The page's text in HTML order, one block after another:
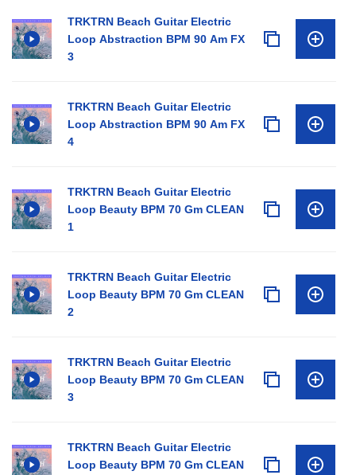
TRKTRN Beach Guitar Electric
Loop Abstraction BPM 90 Am FX
3
TRKTRN Beach Guitar Electric
Loop Abstraction BPM 90 Am FX
4
TRKTRN Beach Guitar Electric
Loop Beauty BPM 70 Gm CLEAN
1
TRKTRN Beach Guitar Electric
Loop Beauty BPM 70 Gm CLEAN
2
TRKTRN Beach Guitar Electric
Loop Beauty BPM 70 Gm CLEAN
3
TRKTRN Beach Guitar Electric
Loop Beauty BPM 70 Gm CLEAN